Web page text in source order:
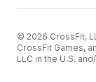
© 2026 CrossFit,
CrossFit Games,
LLC in the U.S.